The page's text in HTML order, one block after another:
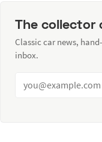
The collector
Classic car news,
inbox.